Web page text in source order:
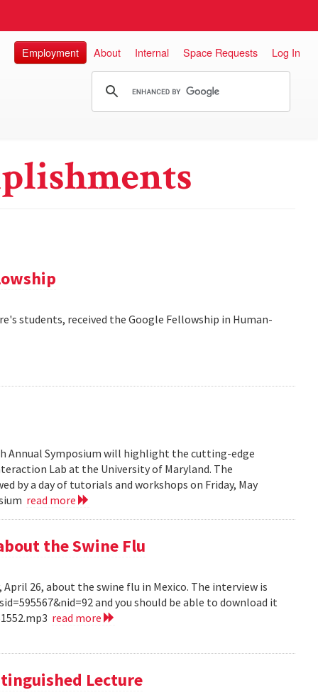
Employment About Internal Space Requests Log In
students, received the Google Fellowship in Human-
Annual Symposium will highlight the cutting-edge
Lab at the University of Maryland. The
by a day of tutorials and workshops on Friday, May
read more
the Swine Flu
26, about the swine flu in Mexico. The interview is
and you should be able to download it
read more
Lecture